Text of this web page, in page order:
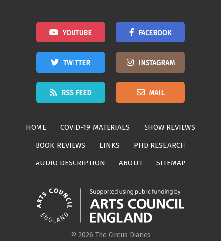
YOUTUBE FACEBOOK
TWITTER INSTAGRAM
RSS FEED MAIL
HOME COVID-19 MATERIALS
SHOW REVIEWS
BOOK REVIEWS
LINKS
PHD RESEARCH
AUDIO DESCRIPTION
ABOUT SITEMAP
© 2026 The Circus Diaries